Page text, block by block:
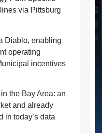
via Pittsburg
Diablo, enabling
operating
incentives
the Bay Area: an
and already
today’s data